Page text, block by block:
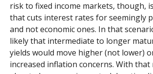
risk to fixed income markets, though,
that cuts interest rates for seemingly
and not economic ones. In that
likely that intermediate to longer
yields would move higher (not lower)
increased inflation concerns. With that